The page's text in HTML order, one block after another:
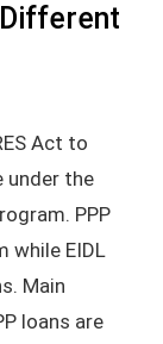
Act to
under the
PPP
while EIDL
Main
loans are